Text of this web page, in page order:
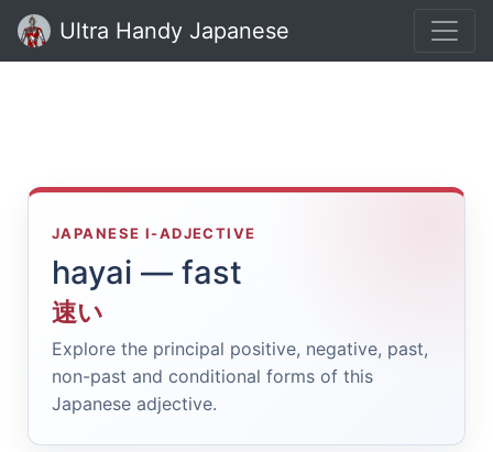
Ultra Handy Japanese
JAPANESE I-ADJECTIVE
hayai — fast
速い
Explore the principal positive, negative, past,
non-past and conditional forms of this
Japanese adjective.